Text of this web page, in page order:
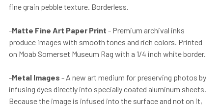
fine grain pebble texture. Borderless.
-Matte Fine Art Paper Print - Premium archival inks
produce images with smooth tones and rich colors. Printed
on Moab Somerset Museum Rag with a 1/4 inch white border.
-Metal Images - A new art medium for preserving photos by
infusing dyes directly into specially coated aluminum sheets.
Because the image is infused into the surface and not on it,